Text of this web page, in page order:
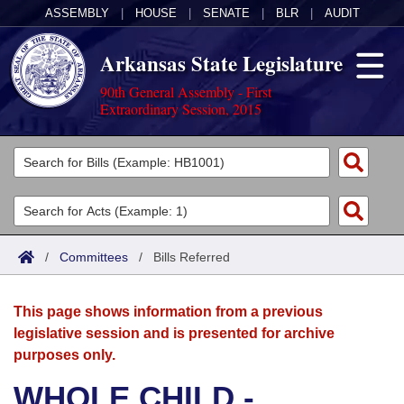
ASSEMBLY HOUSE SENATE BLR AUDIT
Arkansas State Legislature
90th General Assembly - First
Extraordinary Session, 2015
Legislators
List All
Search
Committees
Joint
House
Acts
Search by Range
Advanced Search
Bills
Search by Range
Advanced Search
Calendars
Meetings and Events
Arkansas Law
/ Committees / Bills Referred
This page shows information from a previous
legislative session and is presented for archive
purposes only.